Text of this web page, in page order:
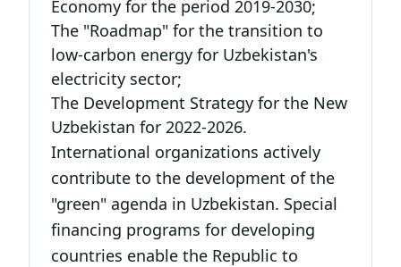
Economy for the period 2019-2030;
The "Roadmap" for the transition to
low-carbon energy for Uzbekistan's
electricity sector;
The Development Strategy for the New
Uzbekistan for 2022-2026.
International organizations actively
contribute to the development of the
"green" agenda in Uzbekistan. Special
financing programs for developing
countries enable the Republic to